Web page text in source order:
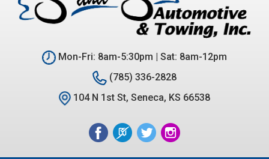
Mon-Fri: 8am-5:30pm | Sat: 8am-12pm
(785) 336-2828
104 N 1st St, Seneca, KS 66538